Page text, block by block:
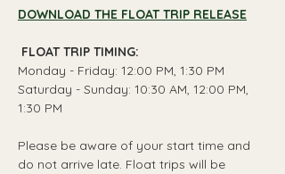
DOWNLOAD THE FLOAT TRIP RELEASE
FLOAT TRIP TIMING:
Monday - Friday: 12:00 PM, 1:30 PM
Saturday - Sunday: 10:30 AM, 12:00 PM,
1:30 PM
Please be aware of your start time and
do not arrive late. Float trips will be